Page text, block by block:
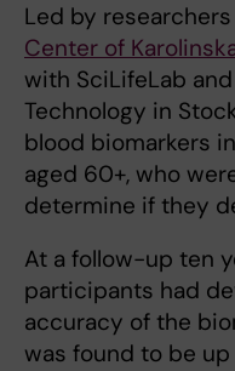
Led by
Center of
with SciLifeLab
Technology in
blood biomarkers
aged 60+, who
determine if they
At a follow-up ten
participants had
accuracy of the
was found to be